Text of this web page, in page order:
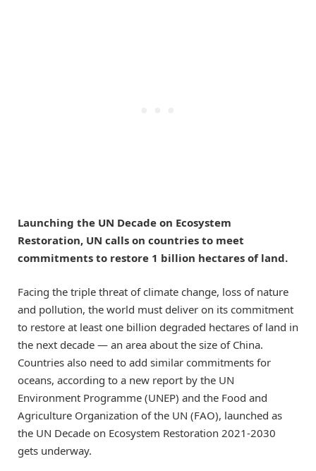
Launching the UN Decade on Ecosystem
Restoration, UN calls on countries to meet
commitments to restore 1 billion hectares of land.
Facing the triple threat of climate change, loss of nature
and pollution, the world must deliver on its commitment
to restore at least one billion degraded hectares of land in
the next decade — an area about the size of China.
Countries also need to add similar commitments for
oceans, according to a new report by the UN
Environment Programme (UNEP) and the Food and
Agriculture Organization of the UN (FAO), launched as
the UN Decade on Ecosystem Restoration 2021-2030
gets underway.